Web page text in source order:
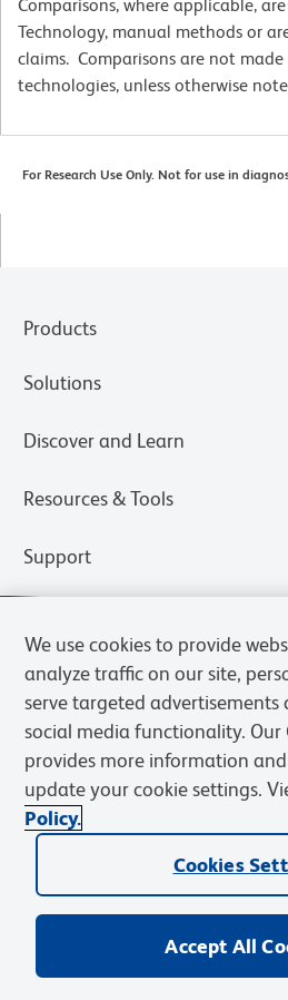
Comparisons, where applicable,
Technology, manual methods or
claims. Comparisons are not
technologies, unless otherwise
For Research Use Only. Not for use in
Products
Solutions
Discover and Learn
Resources & Tools
Support
Privacy Notice
Web Accessibility
We use cookies to provide
analyze traffic on our site,
serve targeted advertisements
social media functionality. Our
provides more information
update your cookie settings.
Policy.
Cookies
Accept All